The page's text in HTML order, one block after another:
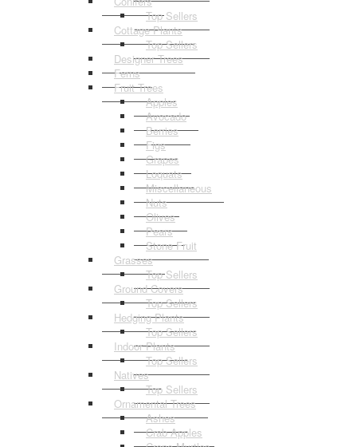
Top Sellers
Cottage Plants
Top Sellers
Designer Trees
Ferns
Fruit Trees
Apples
Avocado
Berries
Figs
Grapes
Loquats
Miscellaneous
Nuts
Olives
Pears
Stone Fruit
Grasses
Top Sellers
Ground Covers
Top Sellers
Hedging Plants
Top Sellers
Indoor Plants
Top Sellers
Natives
Top Sellers
Ornamental Trees
Ashes
Crab Apples